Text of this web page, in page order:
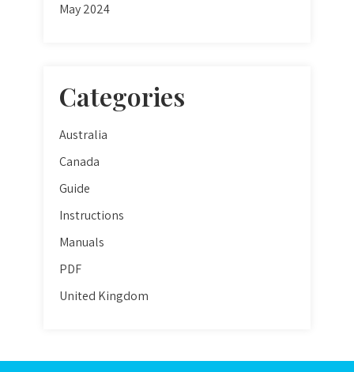
May 2024
Categories
Australia
Canada
Guide
Instructions
Manuals
PDF
United Kingdom